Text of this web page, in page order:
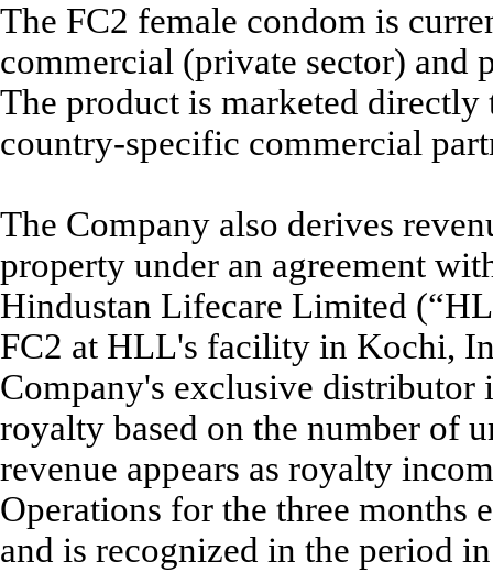
The FC2 female condom is
commercial (private sector) and
The product is marketed
country-specific commercial
The Company also derives
property under an agreement
Hindustan Lifecare Limited
FC2 at HLL's facility in Kochi,
Company's exclusive distributor
royalty based on the number of
revenue appears as royalty
Operations for the three months
and is recognized in the period